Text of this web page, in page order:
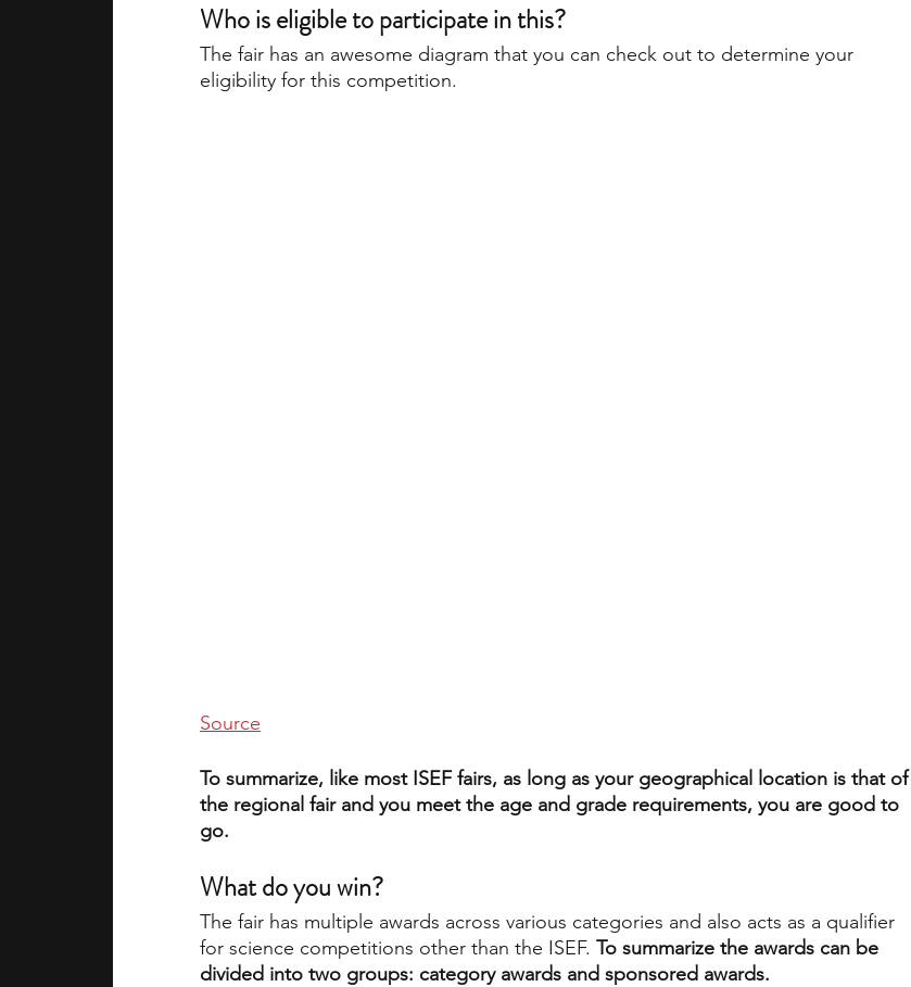
Who is eligible to participate in this?
The fair has an awesome diagram that you can check out to determine your
eligibility for this competition.
Source
To summarize, like most ISEF fairs, as long as your geographical location is that of
the regional fair and you meet the age and grade requirements, you are good to
go.
What do you win?
The fair has multiple awards across various categories and also acts as a qualifier
for science competitions other than the ISEF. To summarize the awards can be
divided into two groups: category awards and sponsored awards.